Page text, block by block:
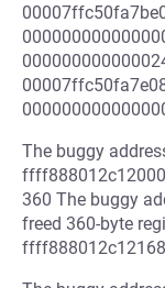
The buggy
360 The buggy
freed 360-byte